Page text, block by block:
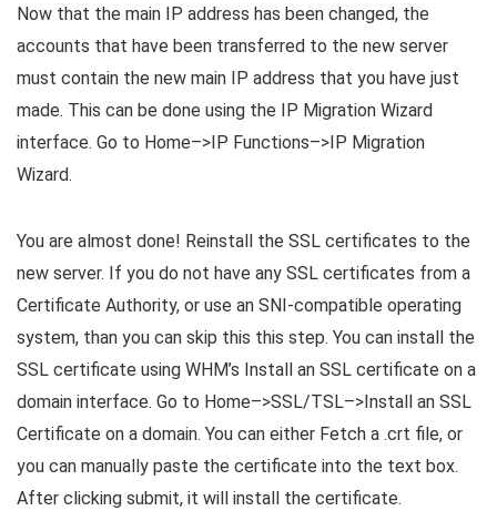
Now that the main IP address has been changed, the
accounts that have been transferred to the new server
must contain the new main IP address that you have just
made. This can be done using the IP Migration Wizard
interface. Go to Home–>IP Functions–>IP Migration
Wizard.
You are almost done! Reinstall the SSL certificates to the
new server. If you do not have any SSL certificates from a
Certificate Authority, or use an SNI-compatible operating
system, than you can skip this this step. You can install the
SSL certificate using WHM’s Install an SSL certificate on a
domain interface. Go to Home–>SSL/TSL–>Install an SSL
Certificate on a domain. You can either Fetch a .crt file, or
you can manually paste the certificate into the text box.
After clicking submit, it will install the certificate.